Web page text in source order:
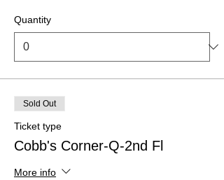
Quantity
Sold Out
Ticket type
Cobb's Corner-Q-2nd Fl
More info